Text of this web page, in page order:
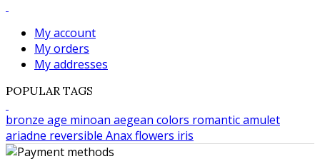
My account
My orders
My addresses
POPULAR TAGS
bronze age minoan aegean colors romanticamulet
ariadne reversible Anaxflowers iris